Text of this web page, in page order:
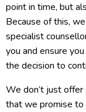
point in time, but
Because of this,
specialist
you and ensure
the decision to
We don’t just
that we promise to